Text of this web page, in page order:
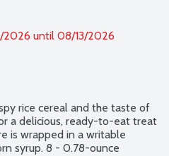
2026 until 08/13/2026
rice cereal and the taste of
a delicious, ready-to-eat treat
is wrapped in a writable
syrup. 8 - 0.78-ounce